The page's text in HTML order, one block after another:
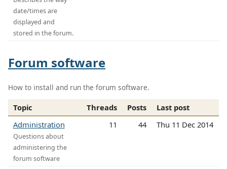
date/times are
displayed and
stored in the forum.
Forum software
How to install and run the forum software.
Topic Threads Posts
Last post
Administration
Questions about
administering the
forum software
11 44 Thu 11 Dec 2014